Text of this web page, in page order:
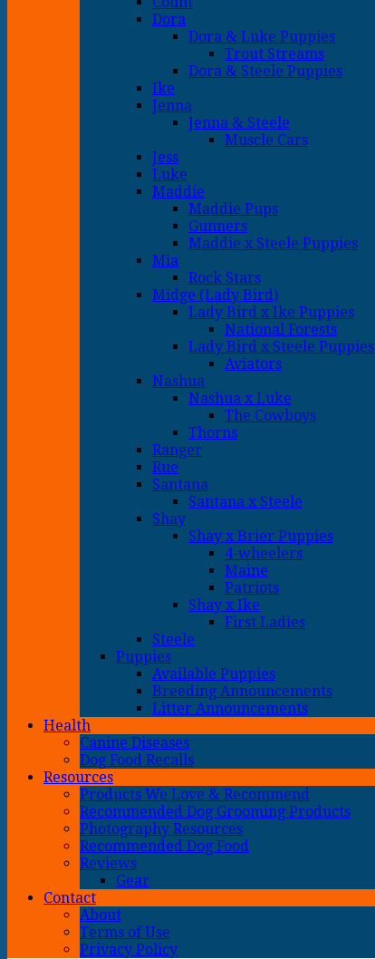
Dora
Dora & Luke Puppies
Trout Streams
Dora & Steele Puppies
Ike
Jenna
Jenna & Steele
Muscle Cars
Jess
Luke
Maddie
Maddie Pups
Gunners
Maddie x Steele Puppies
Mia
Rock Stars
Midge (Lady Bird)
Lady Bird x Ike Puppies
National Forests
Lady Bird x Steele Puppies
Aviators
Nashua
Nashua x Luke
The Cowboys
Thorns
Ranger
Rue
Santana
Santana x Steele
Shay
Shay x Brier Puppies
4-wheelers
Maine
Patriots
Shay x Ike
First Ladies
Steele
Puppies
Available Puppies
Breeding Announcements
Litter Announcements
Health
Canine Diseases
Dog Food Recalls
Resources
Products We Love & Recommend
Recommended Dog Grooming Products
Photography Resources
Recommended Dog Food
Reviews
Gear
Contact
About
Terms of Use
Privacy Policy